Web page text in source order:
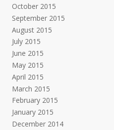
October 2015
September 2015
August 2015
July 2015
June 2015
May 2015
April 2015
March 2015
February 2015
January 2015
December 2014